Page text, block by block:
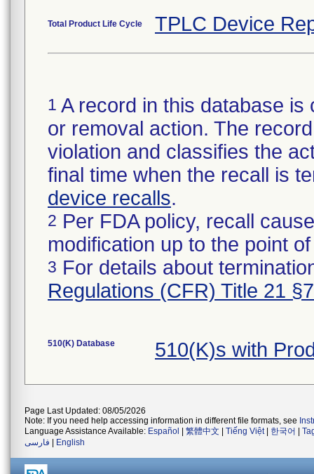
Total Product Life Cycle TPLC Device
1 A record in this database
or removal action. The
violation and classifies the
final time when the recall is
device recalls.
2 Per FDA policy, recall
modification up to the point
3 For details about
Regulations (CFR) Title 21
510(K) Database 510(K)s with
Page Last Updated: 08/05/2026
Note: If you need help accessing information in different file formats, see
Language Assistance Available: Español 繁體中文 Tiếng Việt| 한국어
فارسی
English